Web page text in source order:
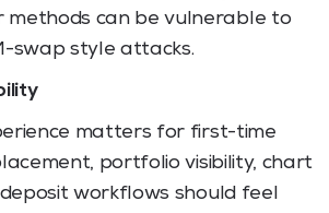
methods can be vulnerable to
swap style attacks.
matters for first-time
portfolio visibility, chart
workflows should feel